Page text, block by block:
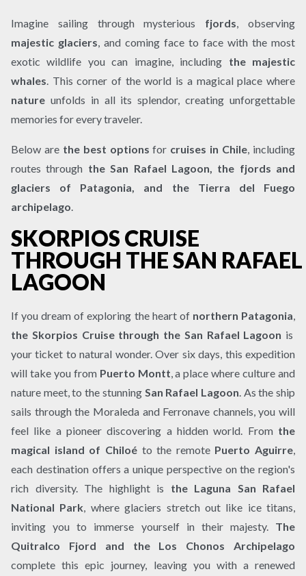
Imagine sailing through mysterious fjords , observing
majestic glaciers , and coming face to face with the most
exotic wildlife you can imagine, including the majestic
whales . This corner of the world is a magical place where
nature unfolds in all its splendor, creating unforgettable
memories for every traveler.
Below are the best options for cruises in Chile , including
routes through the San Rafael Lagoon, the fjords and
glaciers of Patagonia, and the Tierra del Fuego
archipelago
SKORPIOS CRUISE
THROUGH THE SAN RAFAEL
LAGOON
If you dream of exploring the heart of northern Patagonia,
the Skorpios Cruise through the San Rafael Lagoon is
your ticket to natural wonder. Over six days, this expedition
will take you fromPuerto Montt, a place where culture and
nature meet, to the stunning San Rafael Lagoon. As the ship
sails through the Moraleda and Ferronave channels, you will
feel like a pioneer discovering a hidden world. Fromthe
magical island of Chiloéto the remote Puerto Aguirre,
each destination offers a unique perspective on the region's
rich diversity. The highlight is the Laguna San Rafael
National Park, where glaciers stretch out like ice titans,
inviting you to immerse yourself in their majesty. The
Quitralco Fjord and the Los Chonos Archipelago
complete this epic journey, leaving you with a renewed